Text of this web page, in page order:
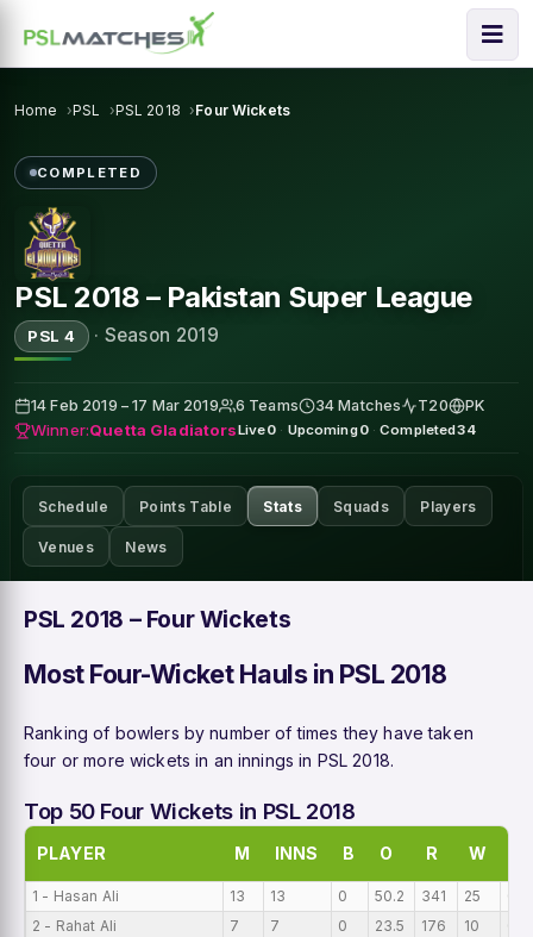
Home PSL PSL 2018 Four Wickets
COMPLETED
PSL 2018 – Pakistan Super League
PSL 4 · Season 2019
14 Feb 2019 – 17 Mar 2019 6 Teams 34 Matches T20 PK
Winner:Quetta GladiatorsLive0 · Upcoming0 · Completed34
Schedule Points Table Stats Squads Players
Venues News
PSL 2018 – Four Wickets
Most Four-Wicket Hauls in PSL 2018
Ranking of bowlers by number of times they have taken
four or more wickets in an innings in PSL 2018.
Top 50 Four Wickets in PSL 2018
PLAYER M INNS B O R W
1 - Hasan Ali 13 13 0 50.2 341 25
2 - Rahat Ali
7 7 0 23.5 176 10